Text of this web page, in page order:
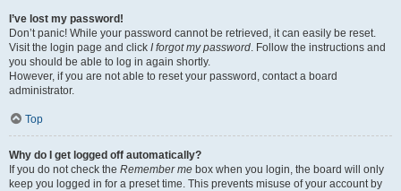
I’ve lost my password!
Don’t panic! While your password cannot be retrieved, it can easily be reset.
Visit the login page and click I forgot my password. Follow the instructions and
you should be able to log in again shortly.
However, if you are not able to reset your password, contact a board
administrator.
Top
Why do I get logged off automatically?
If you do not check the Remember me box when you login, the board will only
keep you logged in for a preset time. This prevents misuse of your account by